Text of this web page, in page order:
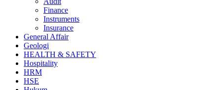
Finance
Instruments
Insurance
General Affair
Geologi
HEALTH & SAFETY
Hospitality
HRM
HSE